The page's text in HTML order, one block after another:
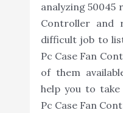
analyzing 50045
Controller and
difficult job to
Pc Case Fan
of them
help you to
Pc Case Fan